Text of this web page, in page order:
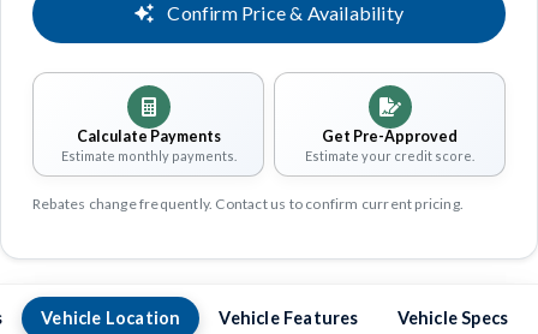
Confirm Price & Availability
Calculate Payments
Estimate monthly payments.
Get Pre-Approved
Estimate your credit score.
Rebates change frequently. Contact us to confirm current pricing.
Vehicle Location Vehicle Features Vehicle Specs